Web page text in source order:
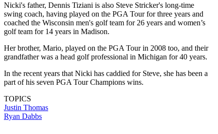
Nicki's father, Dennis Tiziani is also Steve Stricker's long-time
swing coach, having played on the PGA Tour for three years and
coached the Wisconsin men's golf team for 26 years and women’s
golf team for 14 years in Madison.
Her brother, Mario, played on the PGA Tour in 2008 too, and their
grandfather was a head golf professional in Michigan for 40 years.
In the recent years that Nicki has caddied for Steve, she has been a
part of his seven PGA Tour Champions wins.
TOPICS
Justin Thomas
Ryan Dabbs